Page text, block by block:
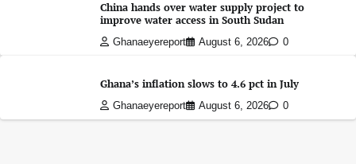
China hands over water supply project to
improve water access in South Sudan
Ghanaeyereport August 6, 2026 0
Ghana’s inflation slows to 4.6 pct in July
Ghanaeyereport August 6, 2026 0